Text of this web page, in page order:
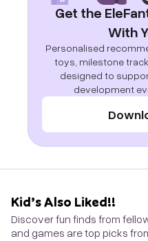
Get the
With
Personalised
toys, milestone
designed to
development
Kid’s Also Liked!!
Discover fun finds from
and games are top picks